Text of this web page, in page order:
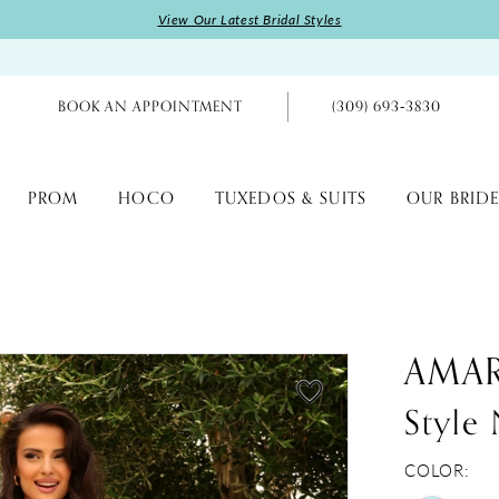
View Our Latest Bridal Styles
BOOK AN APPOINTMENT (309) 693‑3830
PROM HOCO TUXEDOS & SUITS OUR
Style
COLOR: